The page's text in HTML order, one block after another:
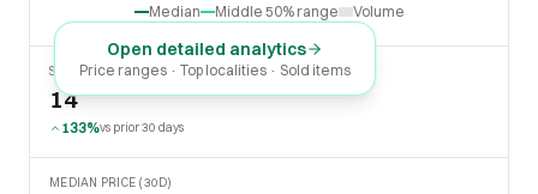
Median Middle 50% range Volume
Open detailed analytics
Price ranges · Top localities · Sold items
SOLD LAST 30 DAYS
14
133%vs prior 30 days
MEDIAN PRICE (30D)